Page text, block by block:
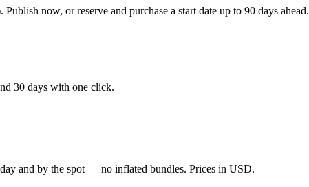
now, or reserve and purchase a start date up to 90 days ahead.
30 days with one click.
and by the spot — no inflated bundles. Prices in USD.